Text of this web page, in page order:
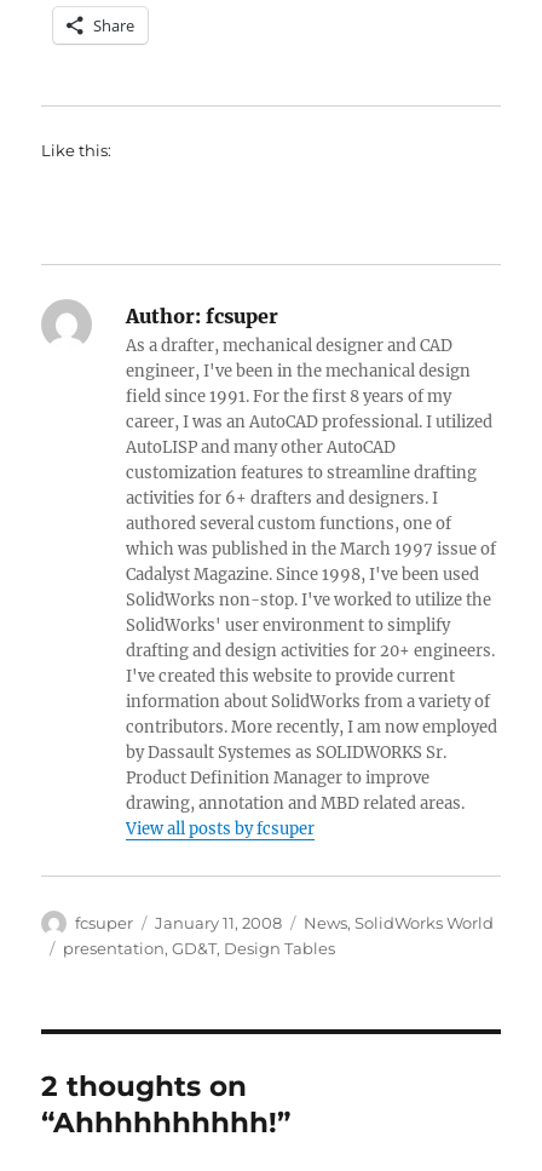
Share
Like this:
Author: fcsuper
As a drafter, mechanical designer and CAD
engineer, I've been in the mechanical design
field since 1991. For the first 8 years of my
career, I was an AutoCAD professional. I utilized
AutoLISP and many other AutoCAD
customization features to streamline drafting
activities for 6+ drafters and designers. I
authored several custom functions, one of
which was published in the March 1997 issue of
Cadalyst Magazine. Since 1998, I've been used
SolidWorks non-stop. I've worked to utilize the
SolidWorks' user environment to simplify
drafting and design activities for 20+ engineers.
I've created this website to provide current
information about SolidWorks from a variety of
contributors. More recently, I am now employed
by Dassault Systemes as SOLIDWORKS Sr.
Product Definition Manager to improve
drawing, annotation and MBD related areas.
View all posts by fcsuper
Author
fcsuper
Posted
on
January 11, 2008 Categories
News,SolidWorks World
Tags
presentation,GD&T, Design Tables
2 thoughts on
“Ahhhhhhhhhh!”